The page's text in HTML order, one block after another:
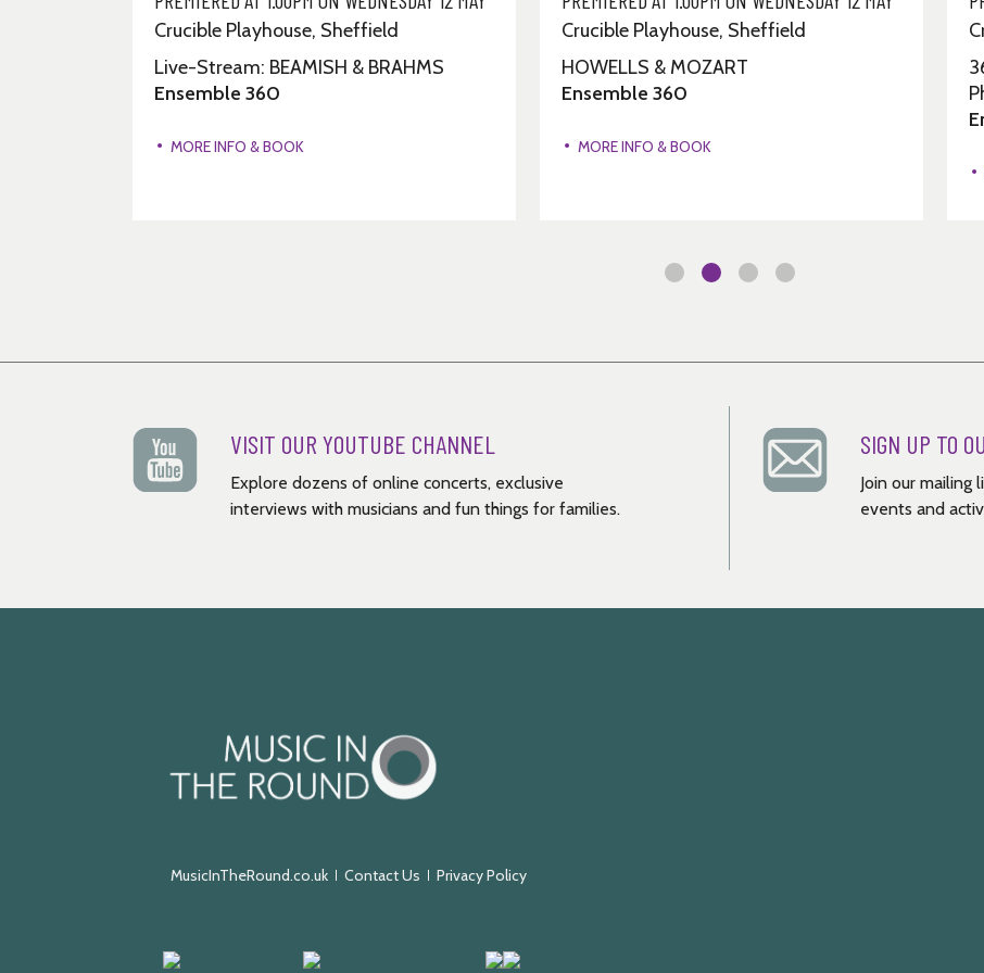
Crucible Playhouse, Sheffield
Live-Stream: BEAMISH & BRAHMS
Ensemble 360
MORE INFO & BOOK
Crucible Playhouse, Sheffield
HOWELLS & MOZART
Ensemble 360
MORE INFO & BOOK
VISIT OUR YOUTUBE CHANNEL
Explore dozens of online concerts, exclusive
interviews with musicians and fun things for families.
SIGN UP TO
Join our
events and
MusicInTheRound.co.uk Contact Us Privacy Policy
Arts
Keychange Fundraising
Black